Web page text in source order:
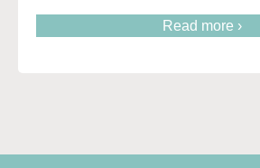
Read more ›